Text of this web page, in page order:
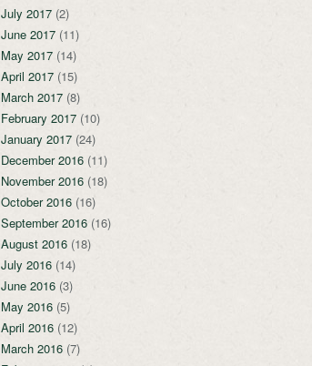
July 2017(2)
June 2017(11)
May 2017(14)
April 2017(15)
March 2017(8)
February 2017(10)
January 2017(24)
December 2016(11)
November 2016(18)
October 2016(16)
September 2016(16)
August 2016(18)
July 2016(14)
June 2016(3)
May 2016(5)
April 2016(12)
March 2016(7)